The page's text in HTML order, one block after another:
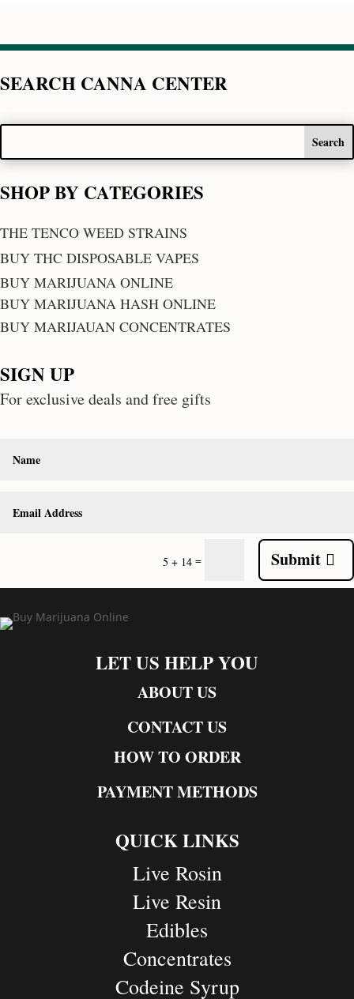
SEARCH CANNA CENTER
SHOP BY CATEGORIES
THE TENCO WEED STRAINS
BUY THC DISPOSABLE VAPES
BUY MARIJUANA ONLINE
BUY MARIJUANA HASH ONLINE
BUY MARIJAUAN CONCENTRATES
SIGN UP
For exclusive deals and free gifts
5 + 14 = Submit
LET US HELP YOU
ABOUT US
CONTACT US
HOW TO ORDER
PAYMENT METHODS
QUICK LINKS
Live Rosin
Live Resin
Edibles
Concentrates
Codeine Syrup